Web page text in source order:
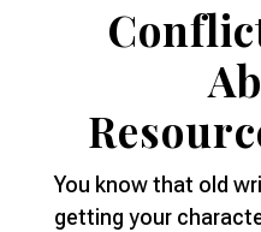
You know that old
getting your